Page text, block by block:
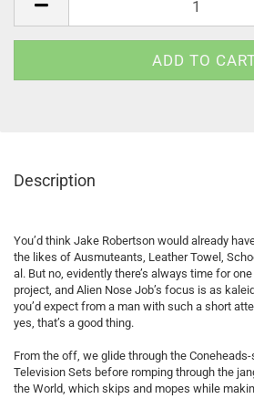
Description
You’d think Jake Robertson would already
the likes of Ausmuteants, Leather Towel,
al. But no, evidently there’s always time for
project, and Alien Nose Job’s focus is as
you’d expect from a man with such a short
yes, that’s a good thing.
From the off, we glide through the
Television Sets before romping through the
the World, which skips and mopes while